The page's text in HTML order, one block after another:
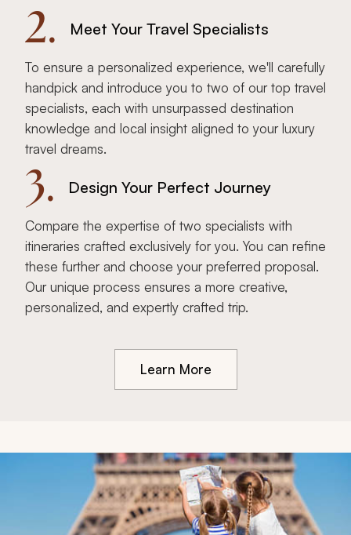
2. Meet Your Travel Specialists
To ensure a personalized experience, we'll carefully
handpick and introduce you to two of our top travel
specialists, each with unsurpassed destination
knowledge and local insight aligned to your luxury
travel dreams.
3. Design Your Perfect Journey
Compare the expertise of two specialists with
itineraries crafted exclusively for you. You can refine
these further and choose your preferred proposal.
Our unique process ensures a more creative,
personalized, and expertly crafted trip.
Learn More